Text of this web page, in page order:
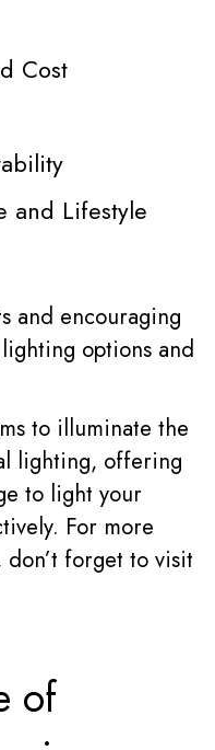
Cost
and Lifestyle
and encouraging
options and
to illuminate the
lighting, offering
to light your
For more
forget to visit
of